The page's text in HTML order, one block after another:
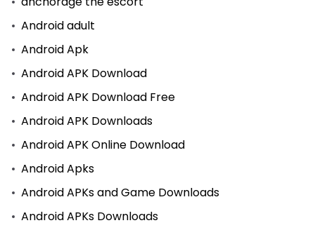
Android adult
Android Apk
Android APK Download
Android APK Download Free
Android APK Downloads
Android APK Online Download
Android Apks
Android APKs and Game Downloads
Android APKs Downloads